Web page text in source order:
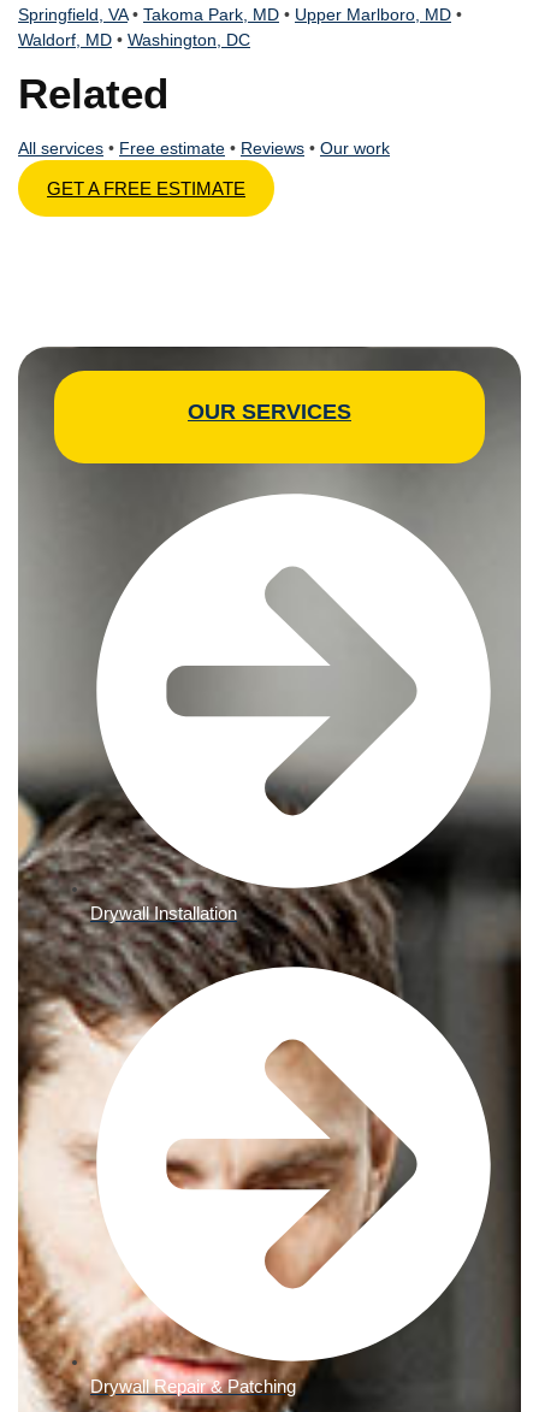
Springfield, VA• Takoma Park, MD • Upper Marlboro, MD •
Waldorf, MD • Washington, DC
Related
All services • Free estimate • Reviews • Our work
GET A FREE ESTIMATE
OUR SERVICES
Drywall Installation
Drywall Repair & Patching